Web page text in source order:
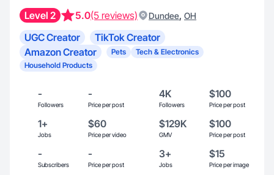
Level 2 5.0(5 reviews) Dundee, OH
UGC Creator
TikTok Creator
Amazon Creator
Pets
Tech & Electronics
Household Products
-
Followers
-
Price per post
4K
Followers
$100
Price per post
1+
Jobs
$60
Price per video
$129K
GMV
$100
Price per post
-
Subscribers
-
Price per post
3+
Jobs
$15
Price per image